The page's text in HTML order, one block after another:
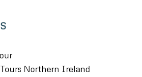
Northern Ireland